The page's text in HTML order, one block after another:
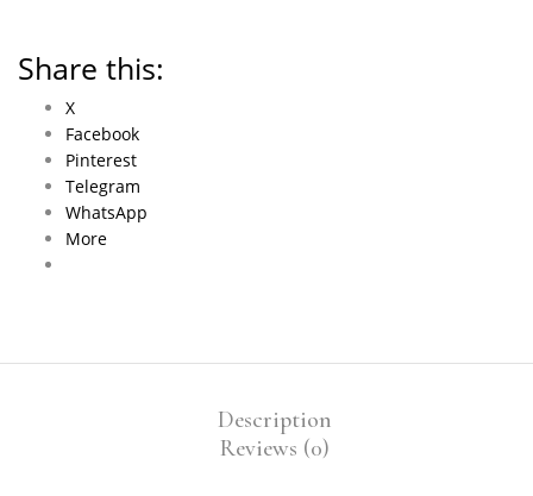
Share this:
X
Facebook
Pinterest
Telegram
WhatsApp
More
Description
Reviews (0)